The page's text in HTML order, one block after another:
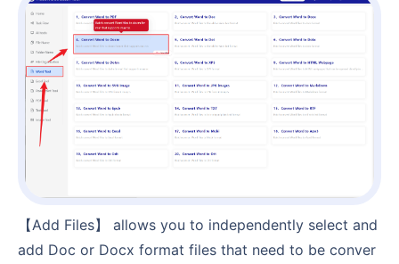
【Add Files】 allows you to independently select and
add Doc or Docx format files that need to be conver